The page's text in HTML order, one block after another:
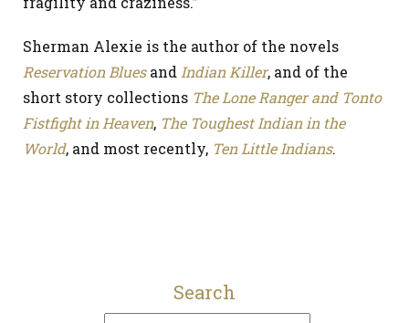
Sherman Alexie is the author of the novels
Reservation Bluesand Indian Killer, and of the
short story collections The Lone Ranger and Tonto
Fistfight in Heaven, The Toughest Indian in the
World, and most recently, Ten Little Indians.
Search